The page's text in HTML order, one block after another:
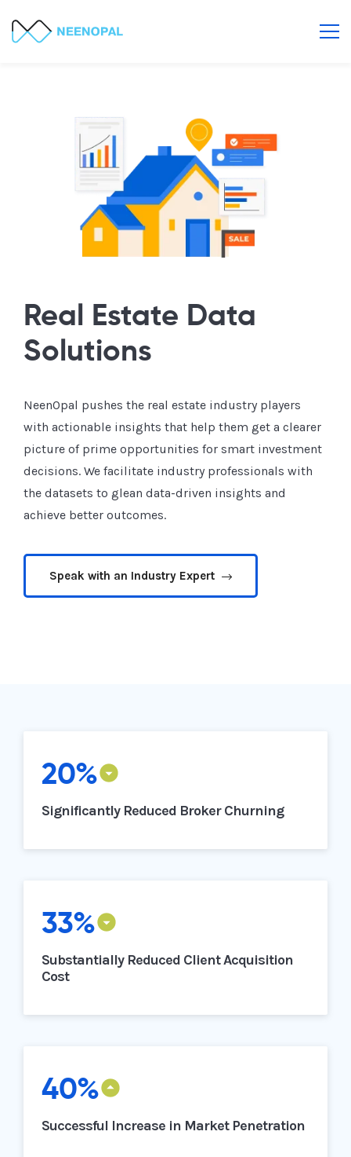
Real Estate Data
Solutions
NeenOpal pushes the real estate industry players
with actionable insights that help them get a clearer
picture of prime opportunities for smart investment
decisions. We facilitate industry professionals with
the datasets to glean data-driven insights and
achieve better outcomes.
Speak with an Industry Expert
20%
Significantly Reduced Broker Churning
33%
Substantially Reduced Client Acquisition
Cost
40%
Successful Increase in Market Penetration